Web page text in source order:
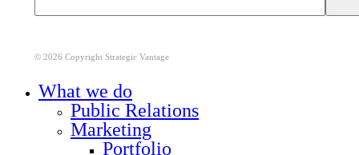
© 2026 Copyright Strategic Vantage
What we do
Public Relations
Marketing
Portfolio